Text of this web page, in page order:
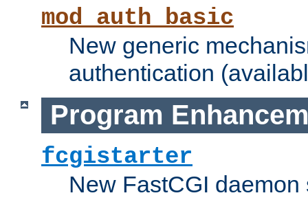
mod_auth_basic
New generic
authentication
Program
fcgistarter
New FastCGI daemon